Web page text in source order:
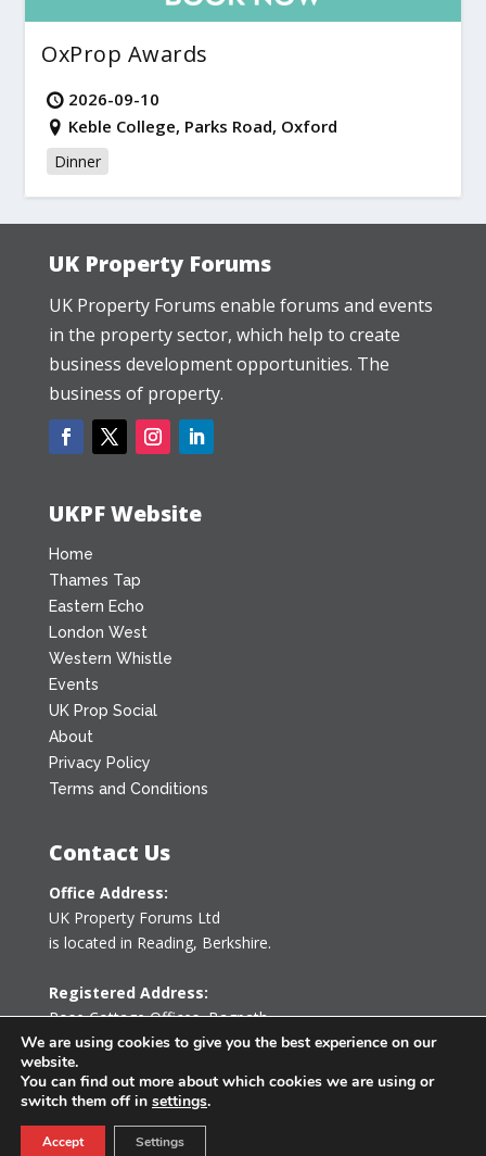
OxProp Awards
2026-09-10
Keble College, Parks Road, Oxford
Dinner
UK Property Forums
UK Property Forums enable forums and events
in the property sector, which help to create
business development opportunities. The
business of property.
UKPF Website
Home
Thames Tap
Eastern Echo
London West
Western Whistle
Events
UK Prop Social
About
Privacy Policy
Terms and Conditions
Contact Us
Office Address:
UK Property Forums Ltd
is located in Reading, Berkshire.
Registered Address:
Rose Cottage Offices,Bagpath
Tetbury, Gloucestershire GL8 8YG
United Kingdom
info@ukpropertyforums.com
We are using cookies to give you the best experience on our
website.
You can find out more about which cookies we are using or
switch them off in settings.
Accept Settings